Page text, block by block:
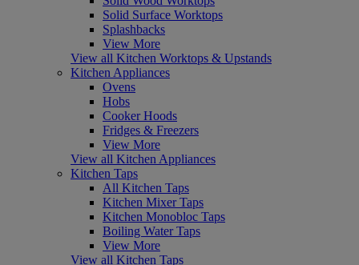
Solid Surface Worktops
Splashbacks
View More
View all Kitchen Worktops & Upstands
Kitchen Appliances
Ovens
Hobs
Cooker Hoods
Fridges & Freezers
View More
View all Kitchen Appliances
Kitchen Taps
All Kitchen Taps
Kitchen Mixer Taps
Kitchen Monobloc Taps
Boiling Water Taps
View More
View all Kitchen Taps